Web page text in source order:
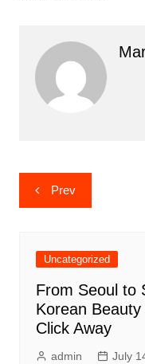
Post
navigation
Prev
Uncategorized
From Seoul to
Korean
Click Away
admin July